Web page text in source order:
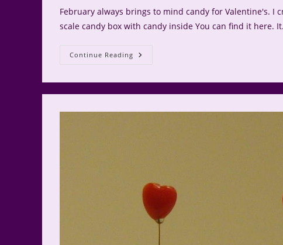
February always brings to mind candy for Valentine's. I
scale candy box with candy inside You can find it here.
Continue Reading Valentine
Candy